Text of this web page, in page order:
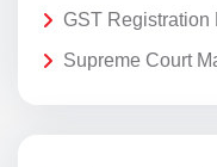
GST Registration
Supreme Court